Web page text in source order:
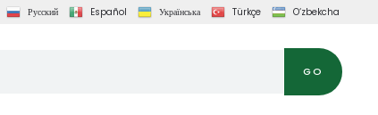
Русский Español Українська Türkçe O‘zbekcha
GO